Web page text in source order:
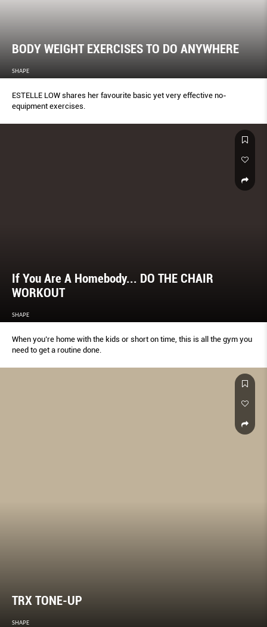
BODY WEIGHT EXERCISES TO DO ANYWHERE
SHAPE
ESTELLE LOW shares her favourite basic yet very effective no-
equipment exercises.
If You Are A Homebody... DO THE CHAIR
WORKOUT
SHAPE
When you’re home with the kids or short on time, this is all the gym you
need to get a routine done.
TRX TONE-UP
SHAPE